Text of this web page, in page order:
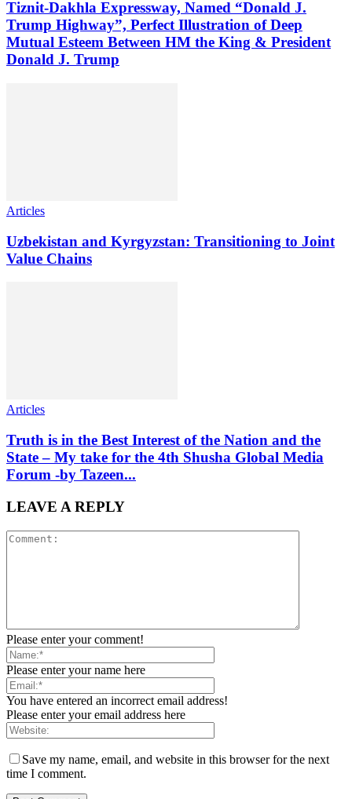
Tiznit-Dakhla Expressway, Named “Donald J.
Trump Highway”, Perfect Illustration of Deep
Mutual Esteem Between HM the King & President
Donald J. Trump
Articles
Uzbekistan and Kyrgyzstan: Transitioning to Joint
Value Chains
Articles
Truth is in the Best Interest of the Nation and the
State – My take for the 4th Shusha Global Media
Forum -by Tazeen...
LEAVE A REPLY
Please enter your comment!
Please enter your name here
You have entered an incorrect email address!
Please enter your email address here
Save my name, email, and website in this browser for the next
time I comment.